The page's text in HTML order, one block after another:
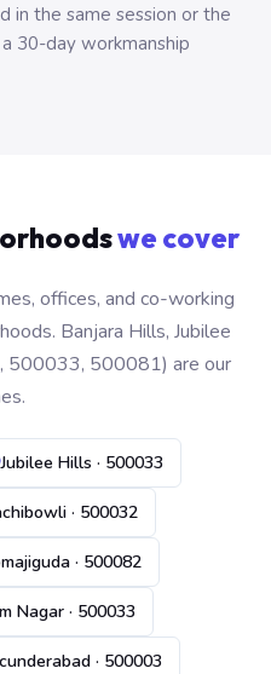
in the same session or the
30-day workmanship
we cover
offices, and co-working
Banjara Hills, Jubilee
500033, 500081) are our
Jubilee Hills · 500033
· 500032
· 500082
Nagar · 500033
· 500003